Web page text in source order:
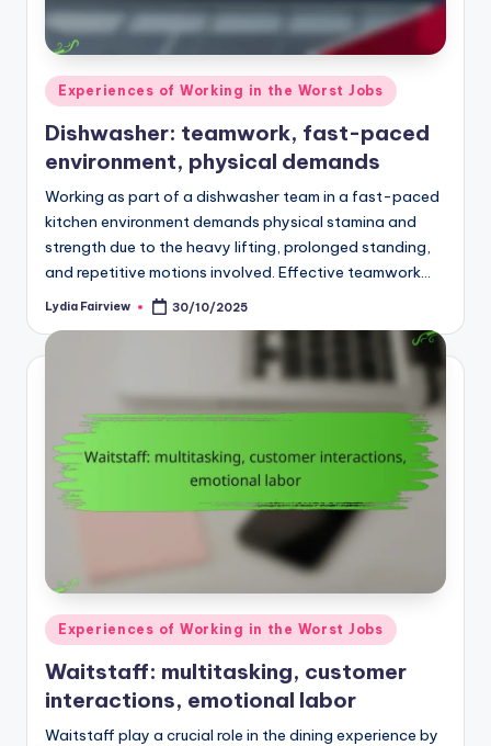
Posted
in
Experiences of Working in the Worst Jobs
Dishwasher: teamwork, fast-paced
environment, physical demands
Working as part of a dishwasher team in a fast-paced
kitchen environment demands physical stamina and
strength due to the heavy lifting, prolonged standing,
and repetitive motions involved. Effective teamwork…
Posted
Lydia Fairview 30/10/2025
Posted
Experiences of Working in the Worst Jobs
Waitstaff: multitasking, customer
interactions, emotional labor
Waitstaff play a crucial role in the dining experience by